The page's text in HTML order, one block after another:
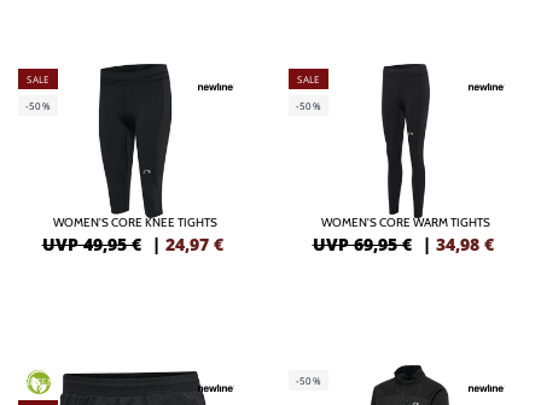
SALE
-50%
WOMEN'S CORE KNEE TIGHTS
UVP 49,95 € | 24,97 €
SALE
-50%
WOMEN'S CORE WARM TIGHTS
UVP 69,95 € | 34,98 €
GREEN -50%